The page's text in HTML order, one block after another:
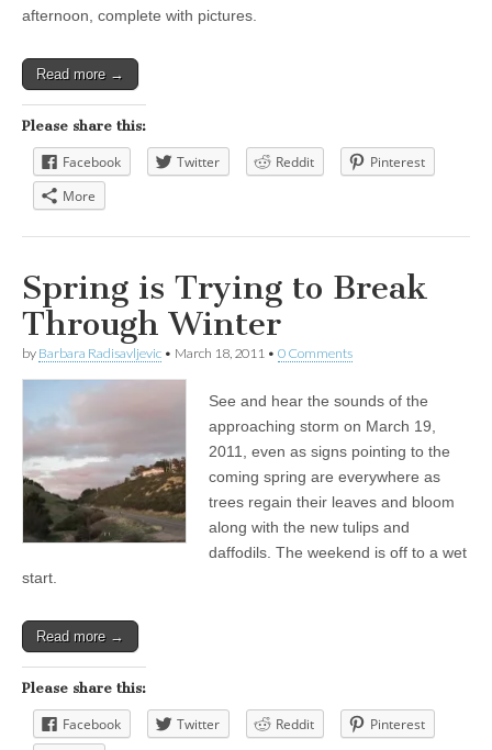
afternoon, complete with pictures.
Read more →
Please share this:
Facebook Twitter Reddit
Pinterest
More
Spring is Trying to Break
Through Winter
by Barbara Radisavljevic • March 18, 2011 • 0 Comments
See and hear the sounds of the
approaching storm on March 19,
2011, even as signs pointing to the
coming spring are everywhere as
trees regain their leaves and bloom
along with the new tulips and
daffodils. The weekend is off to a wet
start.
Read more →
Please share this:
Facebook Twitter Reddit
Pinterest